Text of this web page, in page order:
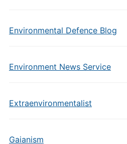
Environmental Defence Blog
Environment News Service
Extraenvironmentalist
Gaianism